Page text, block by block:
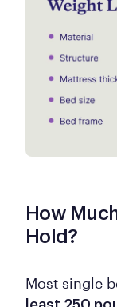
How
Hold?
Most single